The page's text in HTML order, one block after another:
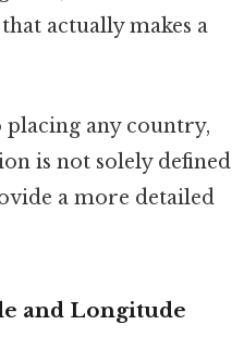
actually makes a
placing any country,
is not solely defined
a more detailed
and Longitude